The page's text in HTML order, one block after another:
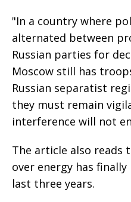
"In a country where
alternated between
Russian parties for
Moscow still has
Russian separatist
they must remain
interference will not
The article also reads
over energy has
last three years.